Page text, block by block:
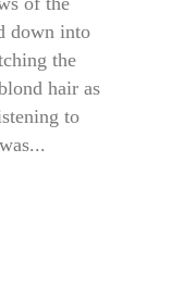
down into
the
hair as
to